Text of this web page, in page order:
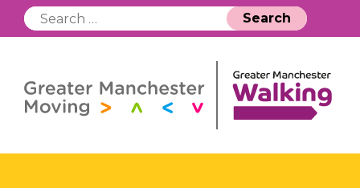
Search
for: